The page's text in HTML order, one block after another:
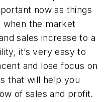
now as things
when the market
sales increase to a
it’s very easy to
and lose focus on
that will help you
of sales and profit.